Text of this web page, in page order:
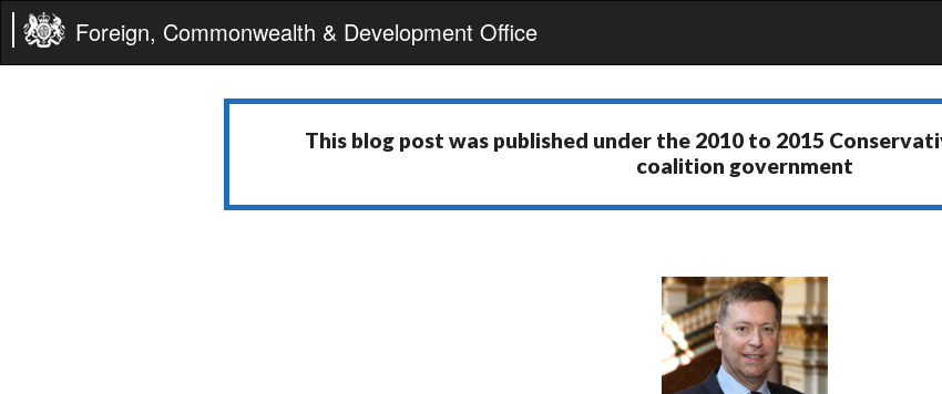
Foreign, Commonwealth & Development Office
This blog post was published under the 2010 to 2015
coalition government